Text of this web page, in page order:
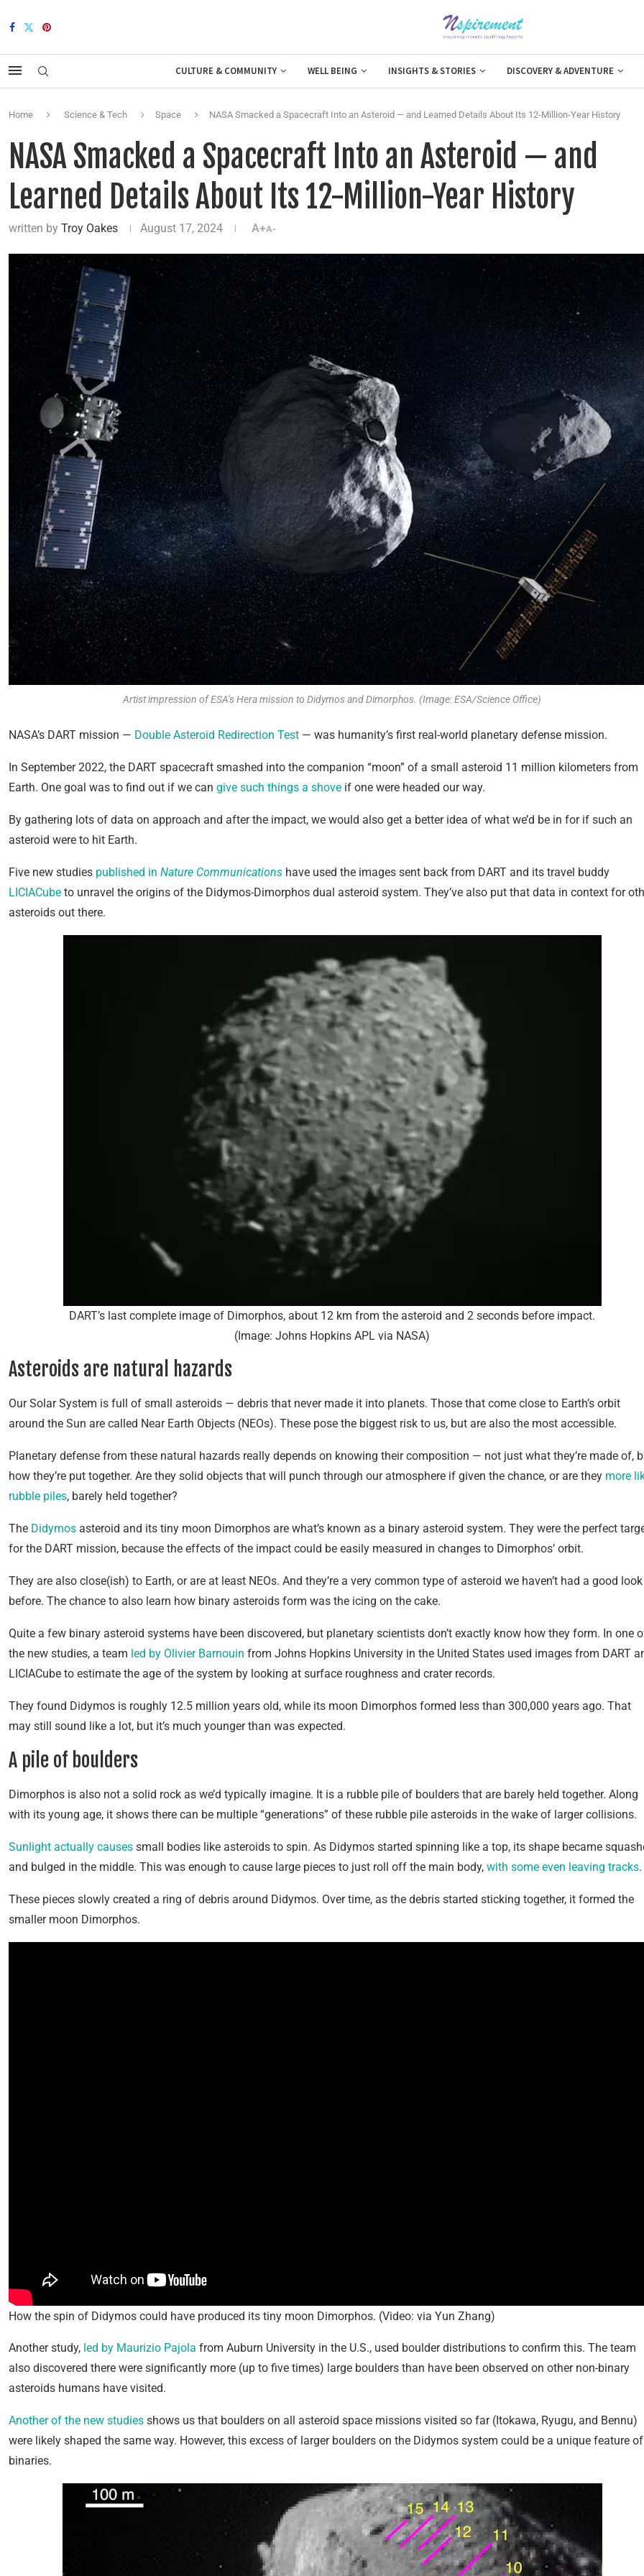
CULTURE & COMMUNITY WELL BEING INSIGHTS & STORIES DISCOVERY & ADVENTURE
Home Science & Tech Space NASA Smacked a Spacecraft Into an Asteroid — and Learned Details About Its 12-Million-Year History
NASA Smacked a Spacecraft Into an Asteroid — and
Learned Details About Its 12-Million-Year History
written by Troy Oakes August 17, 2024 A+A-
Artist impression of ESA’s Hera mission to Didymos and Dimorphos. (Image: ESA/Science Office)
NASA’s DART mission — Double Asteroid Redirection Test — was humanity’s first real-world planetary defense mission.
In September 2022, the DART spacecraft smashed into the companion “moon” of a small asteroid 11 million kilometers from
Earth. One goal was to find out if we can give such things a shove if one were headed our way.
By gathering lots of data on approach and after the impact, we would also get a better idea of what we’d be in for if such an
asteroid were to hit Earth.
Five new studies published in Nature Communications have used the images sent back from DART and its travel buddy
LICIACube to unravel the origins of the Didymos-Dimorphos dual asteroid system. They’ve also put that data in context for
asteroids out there.
DART’s last complete image of Dimorphos, about 12 km from the asteroid and 2 seconds before impact.
(Image: Johns Hopkins APL via NASA)
Asteroids are natural hazards
Our Solar System is full of small asteroids — debris that never made it into planets. Those that come close to Earth’s orbit
around the Sun are called Near Earth Objects (NEOs). These pose the biggest risk to us, but are also the most accessible.
Planetary defense from these natural hazards really depends on knowing their composition — not just what they’re made of,
how they’re put together. Are they solid objects that will punch through our atmosphere if given the chance, or are they more
rubble piles, barely held together?
The Didymos asteroid and its tiny moon Dimorphos are what’s known as a binary asteroid system. They were the perfect
for the DART mission, because the effects of the impact could be easily measured in changes to Dimorphos’ orbit.
They are also close(ish) to Earth, or are at least NEOs. And they’re a very common type of asteroid we haven’t had a good
before. The chance to also learn how binary asteroids form was the icing on the cake.
Quite a few binary asteroid systems have been discovered, but planetary scientists don’t exactly know how they form. In one
the new studies, a team led by Olivier Barnouin from Johns Hopkins University in the United States used images from DART
LICIACube to estimate the age of the system by looking at surface roughness and crater records.
They found Didymos is roughly 12.5 million years old, while its moon Dimorphos formed less than 300,000 years ago. That
may still sound like a lot, but it’s much younger than was expected.
A pile of boulders
Dimorphos is also not a solid rock as we’d typically imagine. It is a rubble pile of boulders that are barely held together. Along
with its young age, it shows there can be multiple “generations” of these rubble pile asteroids in the wake of larger collisions.
Sunlight actually causes small bodies like asteroids to spin. As Didymos started spinning like a top, its shape became
and bulged in the middle. This was enough to cause large pieces to just roll off the main body, with some even leaving tracks.
These pieces slowly created a ring of debris around Didymos. Over time, as the debris started sticking together, it formed the
smaller moon Dimorphos.
How the spin of Didymos could have produced its tiny moon Dimorphos. (Video: via Yun Zhang)
Another study, led by Maurizio Pajola from Auburn University in the U.S., used boulder distributions to confirm this. The team
also discovered there were significantly more (up to five times) large boulders than have been observed on other non-binary
asteroids humans have visited.
Another of the new studies shows us that boulders on all asteroid space missions visited so far (Itokawa, Ryugu, and Bennu)
were likely shaped the same way. However, this excess of larger boulders on the Didymos system could be a unique feature of
binaries.